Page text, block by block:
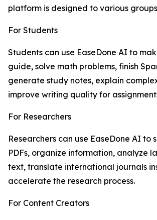
platform is designed to various
For Students
Students can use EaseDone AI to
guide, solve math problems, finish
generate study notes, explain
improve writing quality for
For Researchers
Researchers can use EaseDone AI to
PDFs, organize information, analyze
text, translate international journals
accelerate the research process.
For Content Creators